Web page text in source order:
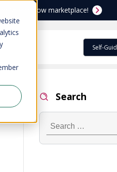
ServiceNow marketplace!
Self-
Search
Search
…